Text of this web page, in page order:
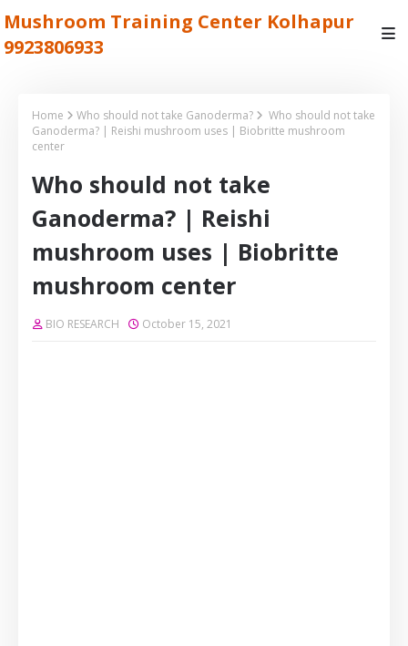
Mushroom Training Center Kolhapur
9923806933
Home Who should not take Ganoderma?
Who should not take
Ganoderma? | Reishi mushroom uses | Biobritte mushroom
center
Who should not take
Ganoderma? | Reishi
mushroom uses | Biobritte
mushroom center
BIO RESEARCH October 15, 2021